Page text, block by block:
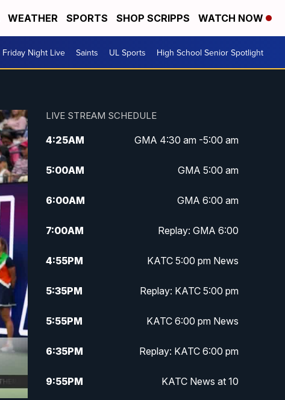
WEATHER SPORTS SHOP SCRIPPS WATCH NOW
Friday Night Live Saints UL Sports High School Senior Spotlight
LIVE STREAM SCHEDULE
4:25AM GMA 4:30 am -5:00 am
5:00AM GMA 5:00 am
6:00AM GMA 6:00 am
7:00AM Replay: GMA 6:00
4:55PM KATC 5:00 pm News
5:35PM Replay: KATC 5:00 pm
5:55PM KATC 6:00 pm News
6:35PM Replay: KATC 6:00 pm
9:55PM KATC News at 10